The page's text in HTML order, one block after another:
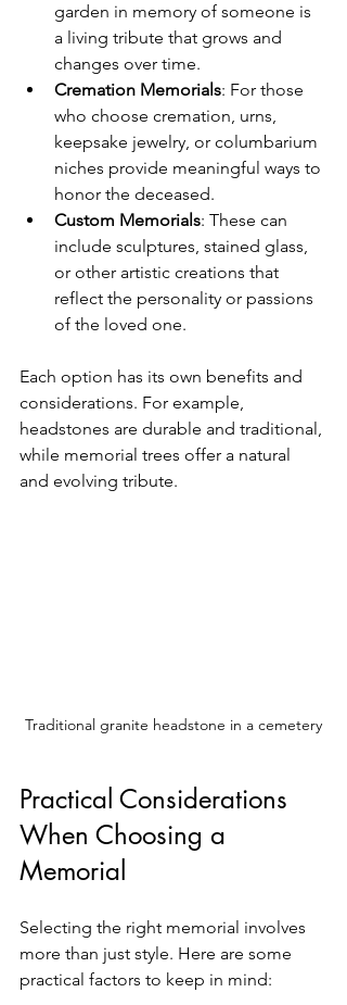
garden in memory of someone is
a living tribute that grows and
changes over time.
Cremation Memorials: For those
who choose cremation, urns,
keepsake jewelry, or columbarium
niches provide meaningful ways to
honor the deceased.
Custom Memorials: These can
include sculptures, stained glass,
or other artistic creations that
reflect the personality or passions
of the loved one.
Each option has its own benefits and
considerations. For example,
headstones are durable and traditional,
while memorial trees offer a natural
and evolving tribute.
Traditional granite headstone in a cemetery
Practical Considerations
When Choosing a
Memorial
Selecting the right memorial involves
more than just style. Here are some
practical factors to keep in mind: